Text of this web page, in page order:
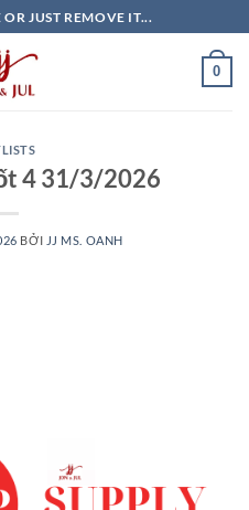
JUST REMOVE IT...
0
4 31/3/2026
BỞI JJ MS. OANH